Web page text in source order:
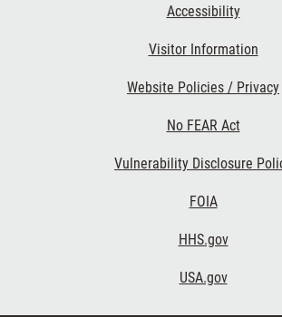
Accessibility
Visitor Information
Website Policies / Privacy
No FEAR Act
Vulnerability Disclosure
FOIA
HHS.gov
USA.gov